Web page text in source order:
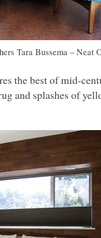
Tara Bussema – Neat
the best of mid-
and splashes of